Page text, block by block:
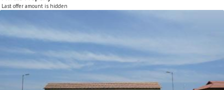
Last offer amount is hidden